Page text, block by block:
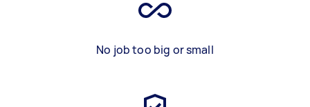
No job too big or small